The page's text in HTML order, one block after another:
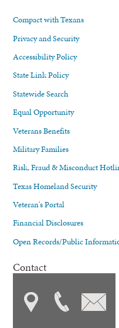
Compact with Texans
Privacy and Security
Accessibility Policy
State Link Policy
Statewide Search
Equal Opportunity
Veterans Benefits
Military Families
Risk, Fraud & Misconduct
Texas Homeland Security
Veteran's Portal
Financial Disclosures
Open Records/Public
Contact